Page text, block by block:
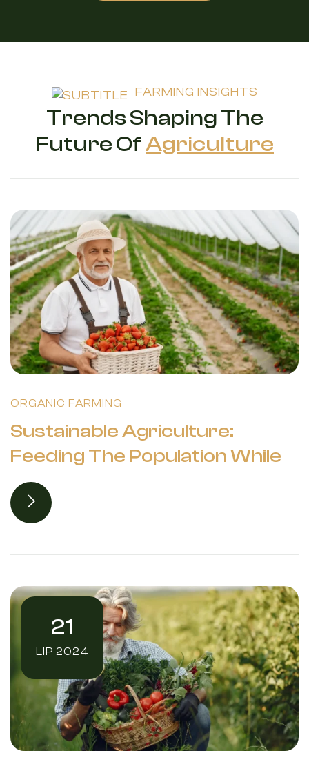
FARMING INSIGHTS
Trends Shaping The
Future OfAgriculture
ORGANIC FARMING
Sustainable Agriculture:
Feeding The Population While
21
LIP 2024